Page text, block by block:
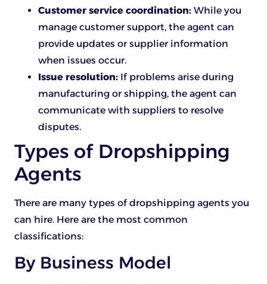
Customer service coordination: While you
manage customer support, the agent can
provide updates or supplier information
when issues occur.
Issue resolution: If problems arise during
manufacturing or shipping, the agent can
communicate with suppliers to resolve
disputes.
Types of Dropshipping
Agents
There are many types of dropshipping agents you
can hire. Here are the most common
classifications:
By Business Model